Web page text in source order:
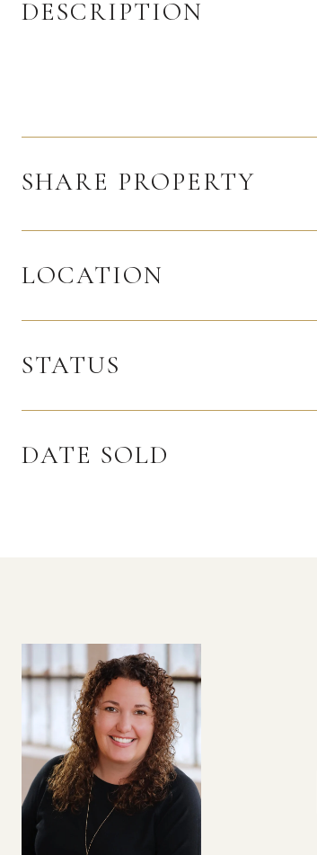
DESCRIPTION
SHARE PROPERTY
LOCATION
STATUS
DATE SOLD